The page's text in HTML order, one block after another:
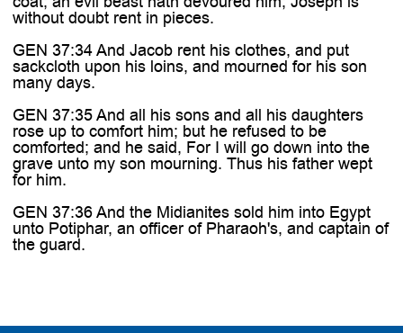
without doubt rent in pieces.
GEN 37:34 And Jacob rent his clothes, and put
sackcloth upon his loins, and mourned for his son
many days.
GEN 37:35 And all his sons and all his daughters
rose up to comfort him; but he refused to be
comforted; and he said, For I will go down into the
grave unto my son mourning. Thus his father wept
for him.
GEN 37:36 And the Midianites sold him into Egypt
unto Potiphar, an officer of Pharaoh's, and captain of
the guard.